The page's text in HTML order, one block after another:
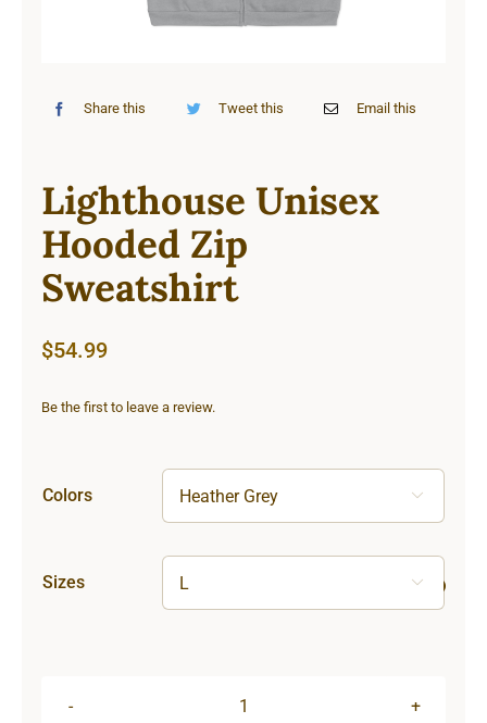
Share this Tweet this Email this
Lighthouse Unisex
Hooded Zip
Sweatshirt
$54.99
Be the first to leave a review.
Colors 
Sizes 